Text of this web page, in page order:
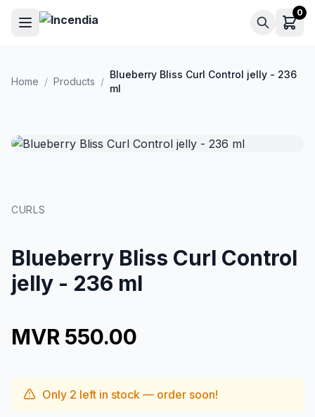
Skip to main content 0
Home / Products /
Blueberry Bliss Curl Control jelly - 236
ml
CURLS
Blueberry Bliss Curl Control
jelly - 236 ml
MVR 550.00
Only 2 left in stock — order soon!